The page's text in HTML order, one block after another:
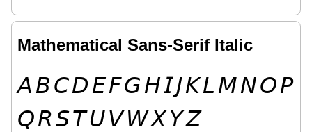
Mathematical Sans-Serif Italic
𝘈𝘉𝘊𝘋𝘌𝘍𝘎𝘏𝘐𝘑𝘒𝘓𝘔𝘕𝘖𝘗
𝘘𝘙𝘚𝘛𝘜𝘝𝘞𝘟𝘠𝘡